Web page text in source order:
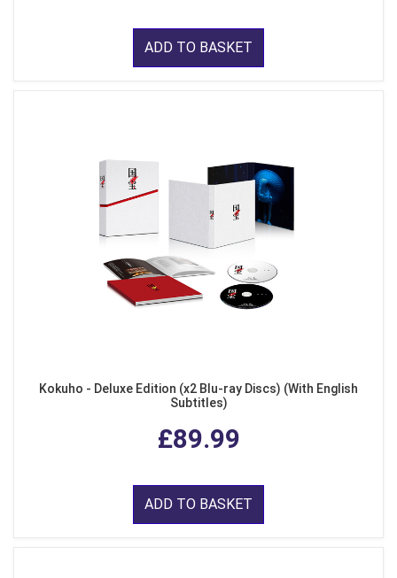
ADD TO BASKET
Kokuho - Deluxe Edition (x2 Blu-ray Discs) (With English
Subtitles)
£89.99
ADD TO BASKET